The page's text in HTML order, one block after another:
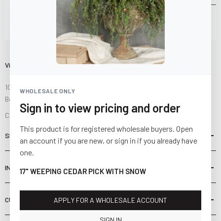
WHOLESALE ONLY
Sign in to view pricing and order
This product is for registered wholesale buyers. Open
an account if you are new, or sign in if you already have
one.
17" WEEPING CEDAR PICK WITH SNOW
APPLY FOR A WHOLESALE ACCOUNT
Visit Us
10841 Fisher Road NW
Bolivar, Ohio 44612
Call us at(877) 874-3750
SHOP
INFORMATION
CUSTOMER SERVICE